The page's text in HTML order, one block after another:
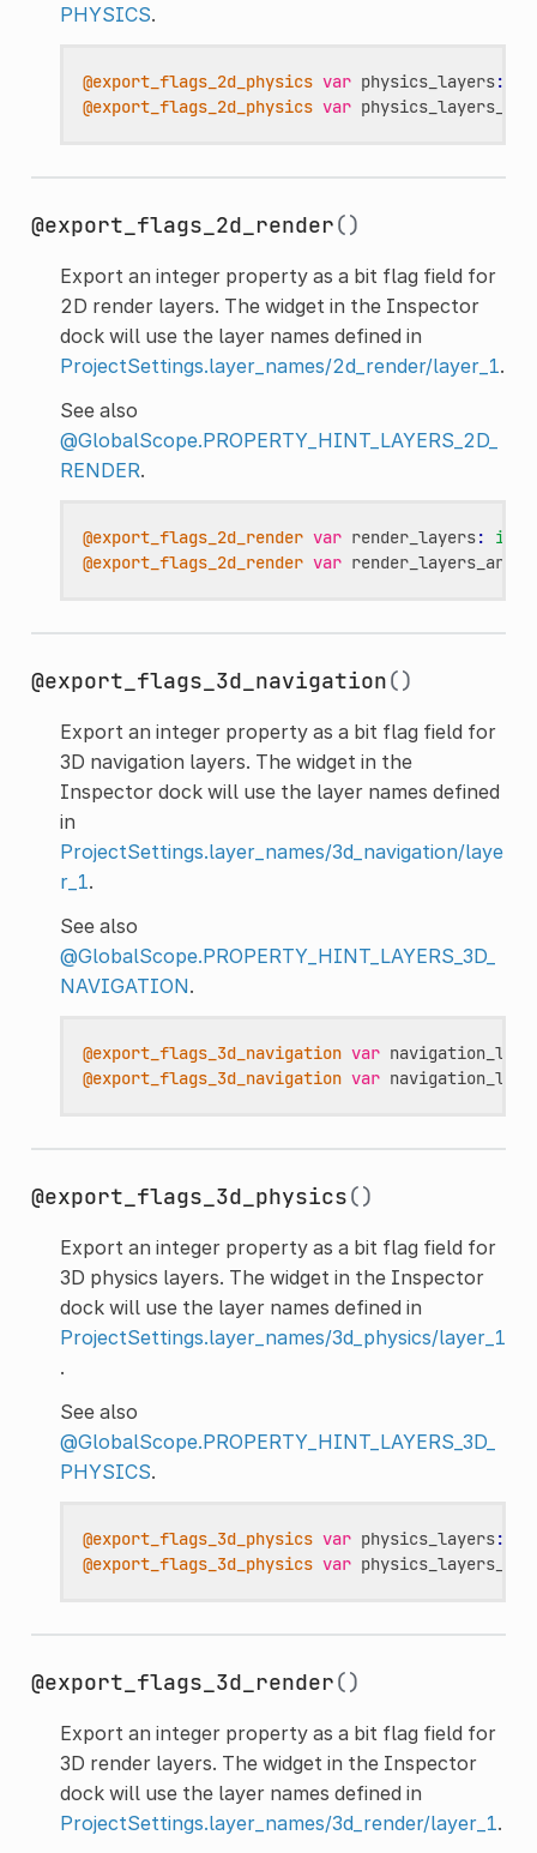
PHYSICS.
@export_flags_2d_physics var physics_layers:
@export_flags_2d_physics var
@export_flags_2d_render()
Export an integer property as a bit flag field for
2D render layers. The widget in the Inspector
dock will use the layer names defined in
ProjectSettings.layer_names/2d_render/layer_1.
See also
@GlobalScope.PROPERTY_HINT_LAYERS_2D_
RENDER.
@export_flags_2d_render var render_layers:
int
@export_flags_2d_render var render_layers_array
@export_flags_3d_navigation()
Export an integer property as a bit flag field for
3D navigation layers. The widget in the
Inspector dock will use the layer names defined
in
ProjectSettings.layer_names/3d_navigation/laye
r_1.
See also
@GlobalScope.PROPERTY_HINT_LAYERS_3D_
NAVIGATION.
@export_flags_3d_navigation var
@export_flags_3d_navigation var
@export_flags_3d_physics()
Export an integer property as a bit flag field for
3D physics layers. The widget in the Inspector
dock will use the layer names defined in
ProjectSettings.layer_names/3d_physics/layer_1
.
See also
@GlobalScope.PROPERTY_HINT_LAYERS_3D_
PHYSICS.
@export_flags_3d_physics var physics_layers:
@export_flags_3d_physics var
@export_flags_3d_render()
Export an integer property as a bit flag field for
3D render layers. The widget in the Inspector
dock will use the layer names defined in
ProjectSettings.layer_names/3d_render/layer_1.